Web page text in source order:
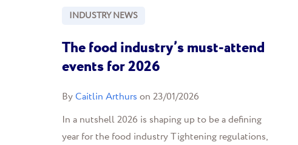
INDUSTRY NEWS
The food industry’s must-attend
events for 2026
ByCaitlin Arthurs on 23/01/2026
In a nutshell 2026 is shaping up to be a defining
year for the food industry Tightening regulations,